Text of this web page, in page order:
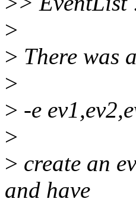
>
> There was
>
> -e
>
> create an
and have